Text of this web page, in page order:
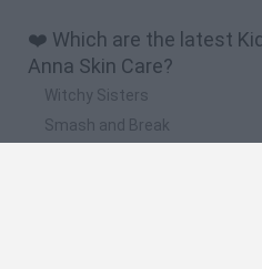
❤️ Which are the latest
Anna Skin Care?
Witchy Sisters
Smash and Break